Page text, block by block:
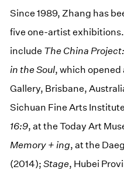
Since 1989, Zhang has
five one-artist
include The China
in the Soul, which opened
Gallery, Brisbane,
Sichuan Fine Arts
16:9, at the Today Art
Memory + ing, at the
(2014);Stage, Hubei